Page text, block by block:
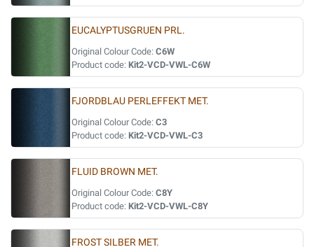
EUCALYPTUSGRUEN PRL.
Original Colour Code: C6W
Product code: Kit2-VCD-VWL-C6W
FJORDBLAU PERLEFFEKT MET.
Original Colour Code: C3
Product code: Kit2-VCD-VWL-C3
FLUID BROWN MET.
Original Colour Code: C8Y
Product code: Kit2-VCD-VWL-C8Y
FROST SILBER MET.